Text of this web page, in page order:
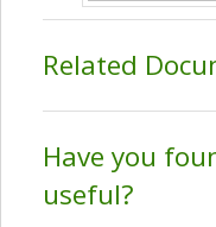
Related
Have you
useful?